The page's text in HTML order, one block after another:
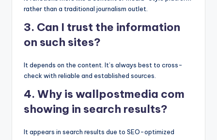
rather than a traditional journalism outlet.
3. Can I trust the information
on such sites?
It depends on the content. It’s always best to cross-
check with reliable and established sources.
4. Why is wallpostmedia com
showing in search results?
It appears in search results due to SEO-optimized